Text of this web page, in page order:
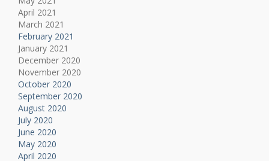
April 2021
March 2021
February 2021
January 2021
December 2020
November 2020
October 2020
September 2020
August 2020
July 2020
June 2020
May 2020
April 2020